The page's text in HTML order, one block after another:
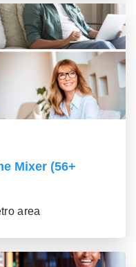
Mixer (56+
area